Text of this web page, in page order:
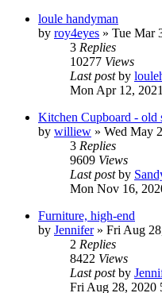
loule handyman
by roy4eyes » Tue Mar
3 Replies
10277 Views
Last postby
Mon Apr 12,
Kitchen Cupboard - old
by williew » Wed May
3 Replies
9609 Views
Last postby
Mon Nov 16,
Furniture, high-end
by Jennifer» Fri Aug
2 Replies
8422 Views
Last postby
Fri Aug 28, 2020